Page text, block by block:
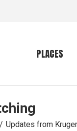
PLACES
Updates from